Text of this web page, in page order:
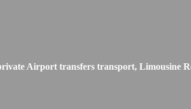
Airport transfers transport, Limousine